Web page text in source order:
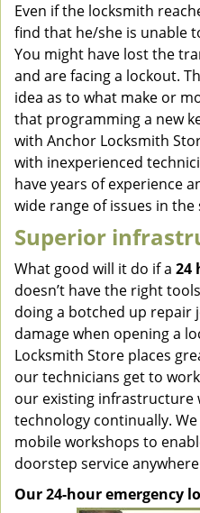
Even if the locksmith
find that he/she is unable
You might have lost the
and are facing a lockout.
idea as to what make or
that programming a new
with Anchor Locksmith
with inexperienced
have years of experience
wide range of issues in
Superior
What good will it do if a 24
doesn’t have the right
doing a botched up repair
damage when opening a
Locksmith Store places
our technicians get to
our existing infrastructure
technology continually.
mobile workshops to
doorstep service
Our 24-hour emergency